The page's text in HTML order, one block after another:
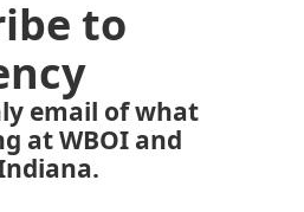
to
email of what
at WBOI and